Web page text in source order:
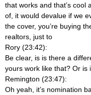
that works and that’s cool
of, it would devalue if we
the cover, you’re buying
realtors, just to
Rory (23:42):
Be clear, is is there a
yours work like that? Or is
Remington (23:47):
Oh yeah, it’s nomination